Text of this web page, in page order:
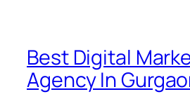
Best Digital
Agency In